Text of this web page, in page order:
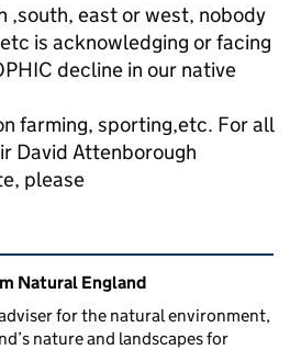
,south, east or west, nobody
is acknowledging or facing
decline in our native
farming, sporting,etc. For all
David Attenborough
please
links
Natural England
for the natural environment,
nature and landscapes for